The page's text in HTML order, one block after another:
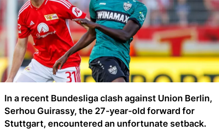
In a recent Bundesliga clash against Union Berlin,
Serhou Guirassy, the 27-year-old forward for
Stuttgart, encountered an unfortunate setback.